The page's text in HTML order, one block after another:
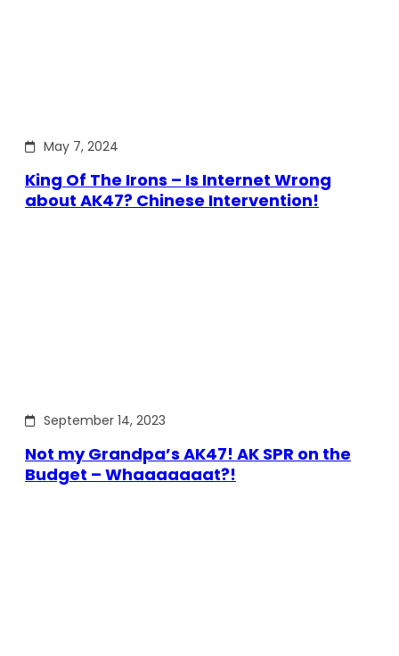
May 7, 2024
King Of The Irons – Is Internet Wrong
about AK47? Chinese Intervention!
September 14, 2023
Not my Grandpa’s AK47! AK SPR on the
Budget – Whaaaaaaat?!